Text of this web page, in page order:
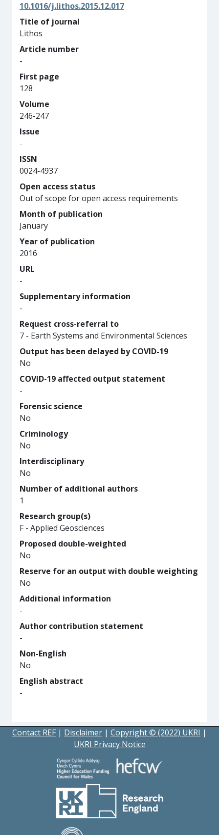
10.1016/j.lithos.2015.12.017
Title of journal
Lithos
Article number
-
First page
128
Volume
246-247
Issue
-
ISSN
0024-4937
Open access status
Out of scope for open access requirements
Month of publication
January
Year of publication
2016
URL
-
Supplementary information
-
Request cross-referral to
7 - Earth Systems and Environmental Sciences
Output has been delayed by COVID-19
No
COVID-19 affected output statement
-
Forensic science
No
Criminology
No
Interdisciplinary
No
Number of additional authors
1
Research group(s)
F - Applied Geosciences
Proposed double-weighted
No
Reserve for an output with double weighting
No
Additional information
-
Author contribution statement
-
Non-English
No
English abstract
-
Contact REF | Disclaimer | Copyright © (2022) UKRI |
UKRI Privacy Notice